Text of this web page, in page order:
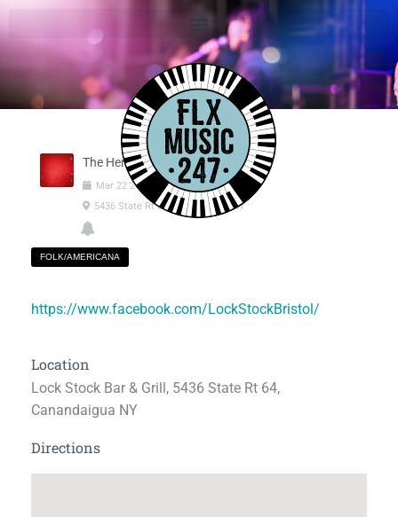
The Henrie Brothers
Mar 22 2025 07:00pm
09:00pm
5436 State Rt 64, Canandaigua NY
FOLK/AMERICANA
https://www.facebook.com/LockStockBristol/
Location
Lock Stock Bar & Grill, 5436 State Rt 64,
Canandaigua NY
Directions